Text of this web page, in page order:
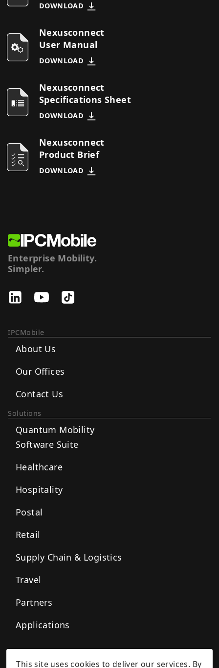
DOWNLOAD
Nexusconnect
User Manual
DOWNLOAD
Nexusconnect
Specifications Sheet
DOWNLOAD
Nexusconnect
Product Brief
DOWNLOAD
Enterprise Mobility.
Simpler.
IPCMobile
About Us
Our Offices
Contact Us
Solutions
Quantum Mobility
Software Suite
Healthcare
Hospitality
Postal
Retail
Supply Chain & Logistics
Travel
Partners
Applications
Privacy Policy Cookie Policy Terms of Service
This site uses cookies to deliver our services. By